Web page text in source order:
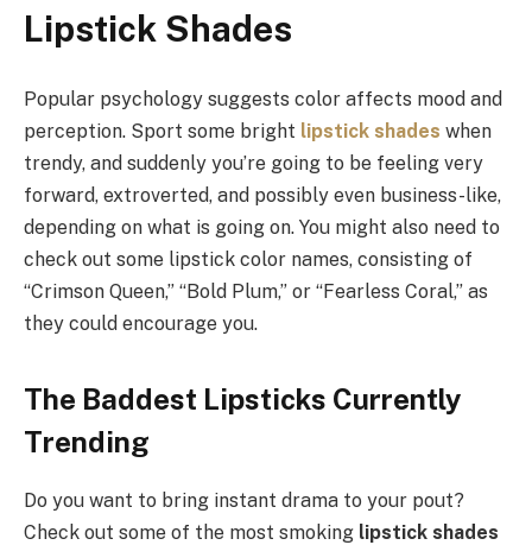
Lipstick Shades
Popular psychology suggests color affects mood and
perception. Sport some bright lipstick shades when
trendy, and suddenly you’re going to be feeling very
forward, extroverted, and possibly even business-like,
depending on what is going on. You might also need to
check out some lipstick color names, consisting of
“Crimson Queen,” “Bold Plum,” or “Fearless Coral,” as
they could encourage you.
The Baddest Lipsticks Currently
Trending
Do you want to bring instant drama to your pout?
Check out some of the most smoking lipstick shades